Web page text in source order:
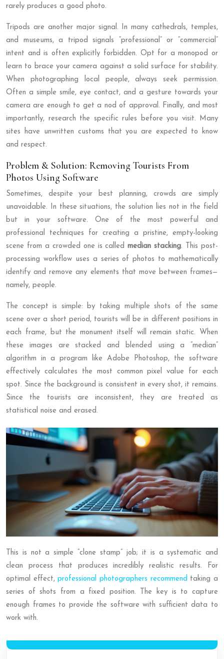
rarely produces a good photo.
Tripods are another major signal. In many cathedrals, temples,
and museums, a tripod signals “professional” or “commercial”
intent and is often explicitly forbidden. Opt for a monopod or
learn to brace your camera against a solid surface for stability.
When photographing local people, always seek permission.
Often a simple smile, eye contact, and a gesture towards your
camera are enough to get a nod of approval. Finally, and most
importantly, research the specific rules before you visit. Many
sites have unwritten customs that you are expected to know
and respect.
Problem & Solution: Removing Tourists From
Photos Using Software
Sometimes, despite your best planning, crowds are simply
unavoidable. In these situations, the solution lies not in the field
but in your software. One of the most powerful and
professional techniques for creating a pristine, empty-looking
scene from a crowded one is calledmedian stacking. This post-
processing workflow uses a series of photos to mathematically
identify and remove any elements that move between frames—
namely, people.
The concept is simple: by taking multiple shots of the same
scene over a short period, tourists will be in different positions in
each frame, but the monument itself will remain static. When
these images are stacked and blended using a “median”
algorithm in a program like Adobe Photoshop, the software
effectively calculates the most common pixel value for each
spot. Since the background is consistent in every shot, it remains.
Since the tourists are inconsistent, they are treated as
statistical noise and erased.
This is not a simple “clone stamp” job; it is a systematic and
clean process that produces incredibly realistic results. For
optimal effect,professional photographers recommend taking a
series of shots from a fixed position. The key is to capture
enough frames to provide the software with sufficient data to
work with.